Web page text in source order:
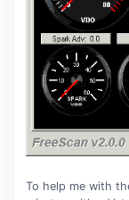
To help me with